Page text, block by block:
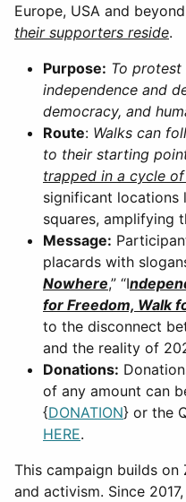
Europe, USA and
their supporters reside.
Purpose: To protest
independence and
democracy, and
Route: Walks can
to their starting
trapped in a cycle
significant locations
squares, amplifying
Message:
placards with
Nowhere,” “I
for Freedom, Walk
to the disconnect
and the reality of
Donations:
of any amount can
{DONATION} or the
HERE.
This campaign builds on
and activism. Since 2017,